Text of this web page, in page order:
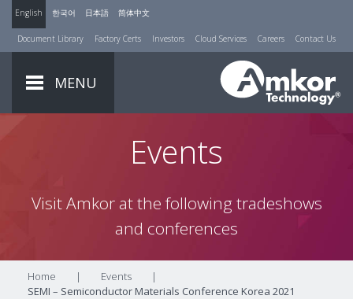
English 한국어 日本語 简体中文
Document Library Factory Certs Investors Cloud Services Careers Contact Us
MENU
Events
Visit Amkor at the following tradeshows
and conferences
Home | Events
|
SEMI – Semiconductor Materials Conference Korea 2021